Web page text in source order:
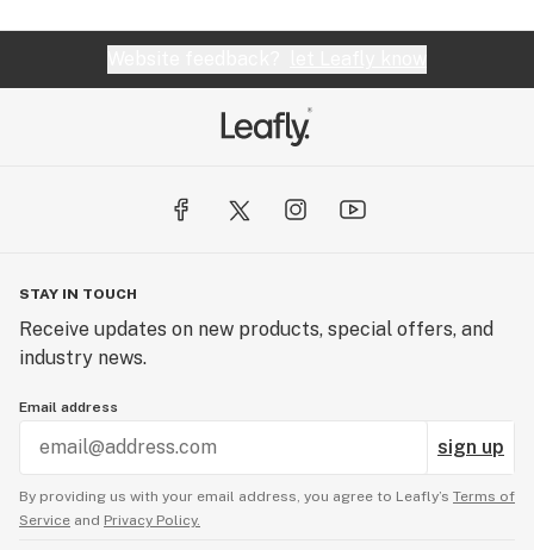
STAY IN TOUCH
Receive updates on new products, special offers, and
industry news.
Email address
sign up
By providing us with your email address, you agree to Leafly’s Terms of
Service and Privacy Policy.